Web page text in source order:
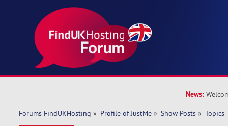
News:
Forums FindUKHosting » Profile of JustMe » Show Posts » Topics